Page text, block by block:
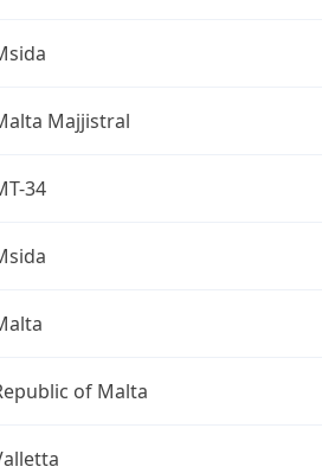
Majjistral
34
of Malta